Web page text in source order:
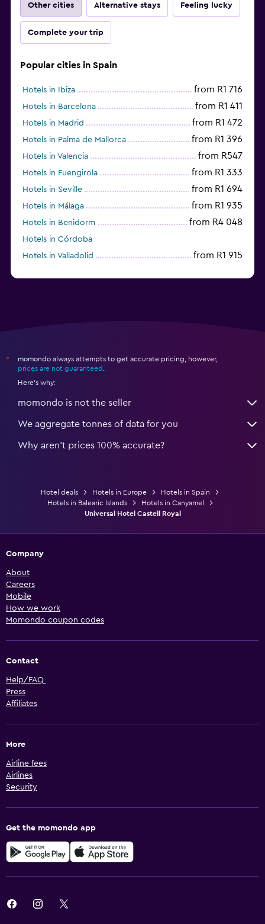
Other cities Alternative stays Feeling lucky
Complete your trip
Popular cities in Spain
Hotels in Ibiza from R1 716
Hotels in Barcelona from R1 411
Hotels in Madrid from R1 472
Hotels in Palma de Mallorca from R1 396
Hotels in Valencia from R547
Hotels in Fuengirola from R1 333
Hotels in Seville from R1 694
Hotels in Málaga from R1 935
Hotels in Benidorm from R4 048
Hotels in Córdoba
Hotels in Valladolid
from R1 915
*
momondo always attempts to get accurate pricing, however,
prices are not guaranteed
Here's why:
momondo is not the seller
We aggregate tonnes of data for you
Why aren’t prices 100% accurate?
Hotel deals Hotels in Europe
Hotels in Spain
Hotels in Balearic Islands
Hotels in Canyamel
Universal Hotel Castell Royal
Company
About
Careers
Mobile
How we work
Momondo coupon codes
Contact
Help/FAQ
Press
Affiliates
More
Airline fees
Airlines
Security
Get the momondo app